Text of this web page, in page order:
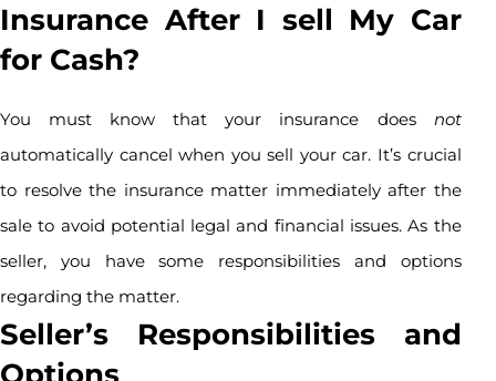
Insurance After I sell My Car
for Cash?
You must know that your insurance does not
automatically cancel when you sell your car. It’s crucial
to resolve the insurance matter immediately after the
sale to avoid potential legal and financial issues. As the
seller, you have some responsibilities and options
regarding the matter.
Seller’s Responsibilities and